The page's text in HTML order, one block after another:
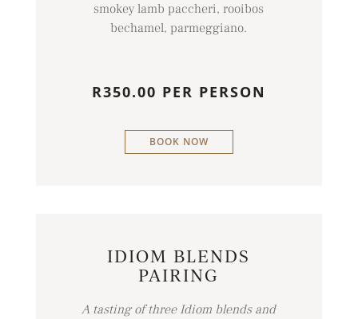
smokey lamb paccheri, rooibos
bechamel, parmeggiano.
R350.00 PER PERSON
BOOK NOW
IDIOM BLENDS
PAIRING
A tasting of three Idiom blends and